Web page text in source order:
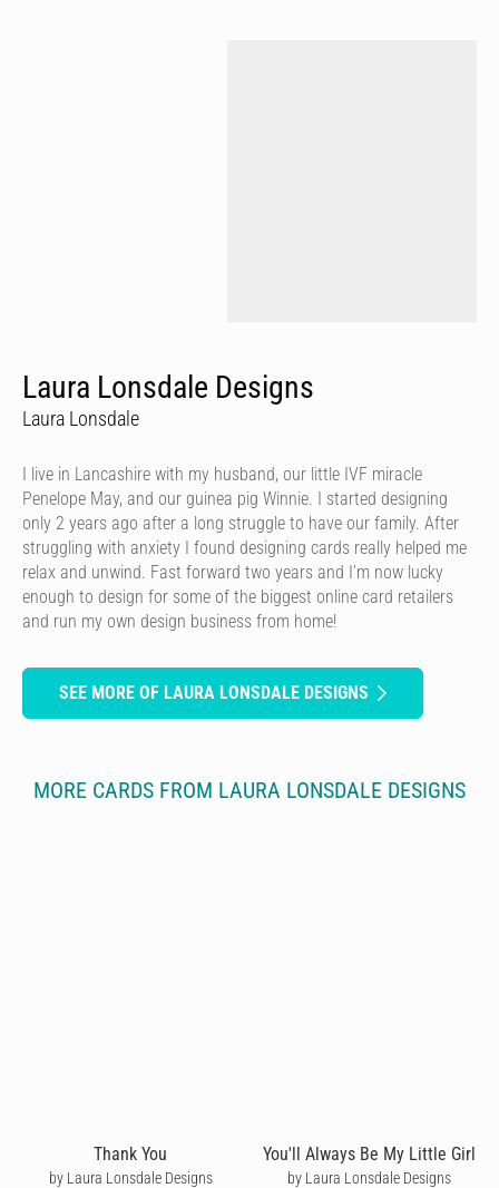
Laura Lonsdale Designs
Laura Lonsdale
I live in Lancashire with my husband, our little IVF miracle
Penelope May, and our guinea pig Winnie. I started designing
only 2 years ago after a long struggle to have our family. After
struggling with anxiety I found designing cards really helped me
relax and unwind. Fast forward two years and I’m now lucky
enough to design for some of the biggest online card retailers
and run my own design business from home!
SEE MORE OF LAURA LONSDALE DESIGNS
MORE CARDS FROM LAURA LONSDALE DESIGNS
Thank You
by Laura Lonsdale Designs
You'll Always Be My Little Girl
by Laura Lonsdale Designs